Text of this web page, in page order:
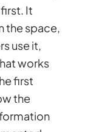
It
the space,
use it,
works
first
the